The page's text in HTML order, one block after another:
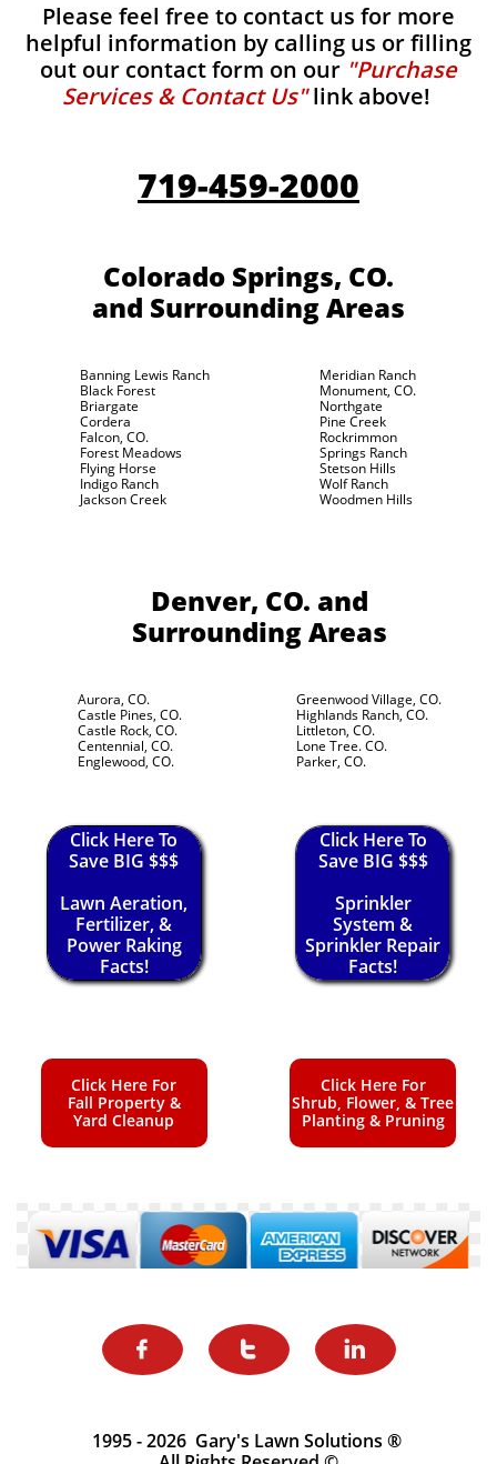
Please feel free to contact us for more
helpful information by calling us or filling
out our contact form on our "Purchase
Services & Contact Us"link above!
719-459-2000
Colorado Springs, CO.
and Surrounding Areas
Banning Lewis Ranch
Black Forest
Briargate
Cordera
Falcon, CO.
Forest Meadows
Flying Horse
Indigo Ranch
Jackson Creek
Meridian Ranch
Monument, CO.
Northgate
Pine Creek
Rockrimmon
Springs Ranch
Stetson Hills
Wolf Ranch
Woodmen Hills
Denver, CO. and
Surrounding Areas
Aurora, CO.
Castle Pines, CO.
Castle Rock, CO.
Centennial, CO.
Englewood, CO.
Greenwood Village, CO.
Highlands Ranch, CO.
Littleton, CO.
Lone Tree. CO.
Parker, CO.
Click Here To
Save BIG $$$
Lawn Aeration,
Fertilizer, &
Power Raking
Facts!
Click Here To
Save BIG $$$
Sprinkler
System &
Sprinkler Repair
Facts!
Click Here For
Fall Property &
Yard Cleanup
Click Here For
Shrub, Flower, & Tree
Planting & Pruning
  
1995 - 2026 Gary's Lawn Solutions ®